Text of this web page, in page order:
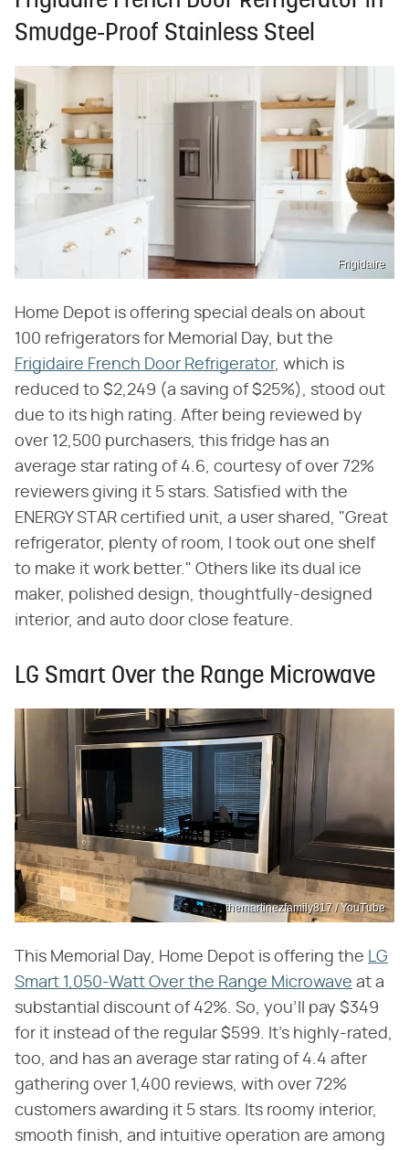
Smudge-Proof Stainless Steel
Frigidaire
Home Depot is offering special deals on about
100 refrigerators for Memorial Day, but the
Frigidaire French Door Refrigerator, which is
reduced to $2,249 (a saving of $25%), stood out
due to its high rating. After being reviewed by
over 12,500 purchasers, this fridge has an
average star rating of 4.6, courtesy of over 72%
reviewers giving it 5 stars. Satisfied with the
ENERGY STAR certified unit, a user shared, "Great
refrigerator, plenty of room, I took out one shelf
to make it work better." Others like its dual ice
maker, polished design, thoughtfully-designed
interior, and auto door close feature.
LG Smart Over the Range Microwave
themartinezfamily817 / YouTube
This Memorial Day, Home Depot is offering the LG
Smart 1,050-Watt Over the Range Microwave at a
substantial discount of 42%. So, you'll pay $349
for it instead of the regular $599. It's highly-rated,
too, and has an average star rating of 4.4 after
gathering over 1,400 reviews, with over 72%
customers awarding it 5 stars. Its roomy interior,
smooth finish, and intuitive operation are among